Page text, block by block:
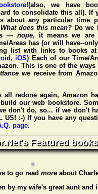
(also, we have
to consolidate this all). If
aboutany particular time
What does this mean? Do we
—nope, it means we are
Areas has (or will have--
list with links to books
, iOS) Each of our Time/
This is one of the ways
we receive from
all redone again, Amazon
our web bookstore.
don't do, so... if we don't
US! :-) If you have any
page.
Featured
to go read more about
by my wife's great aunt and